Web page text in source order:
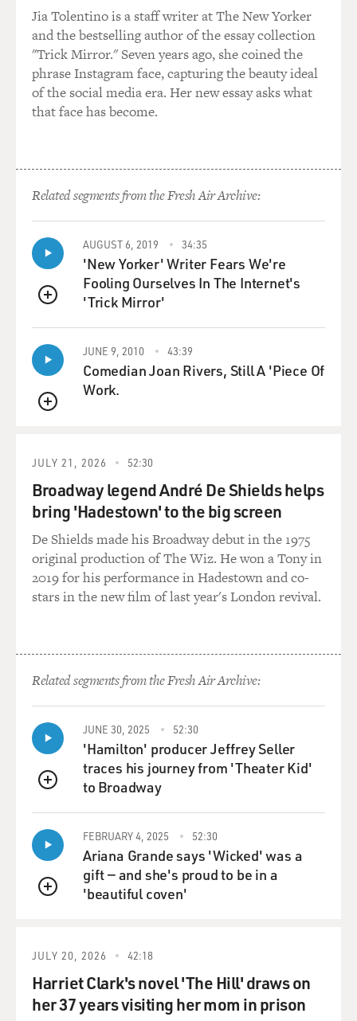
Jia Tolentino is a staff writer at The New Yorker
and the bestselling author of the essay collection
"Trick Mirror." Seven years ago, she coined the
phrase Instagram face, capturing the beauty ideal
of the social media era. Her new essay asks what
that face has become.
Related segments from the Fresh Air Archive:
QUEUE
AUGUST 6, 2019 34:35
'New Yorker' Writer Fears We're
Fooling Ourselves In The Internet's
'Trick Mirror'
QUEUE
JUNE 9, 2010 43:39
Comedian Joan Rivers, Still A 'Piece Of
Work.
JULY 21, 2026 52:30
Broadway legend André De Shields helps
bring 'Hadestown' to the big screen
De Shields made his Broadway debut in the 1975
original production of The Wiz. He won a Tony in
2019 for his performance in Hadestown and co-
stars in the new film of last year's London revival.
Related segments from the Fresh Air Archive:
QUEUE
JUNE 30, 2025 52:30
'Hamilton' producer Jeffrey Seller
traces his journey from 'Theater Kid'
to Broadway
QUEUE
FEBRUARY 4, 2025 52:30
Ariana Grande says 'Wicked' was a
gift — and she's proud to be in a
'beautiful coven'
JULY 20, 2026 42:18
Harriet Clark's novel 'The Hill' draws on
her 37 years visiting her mom in prison